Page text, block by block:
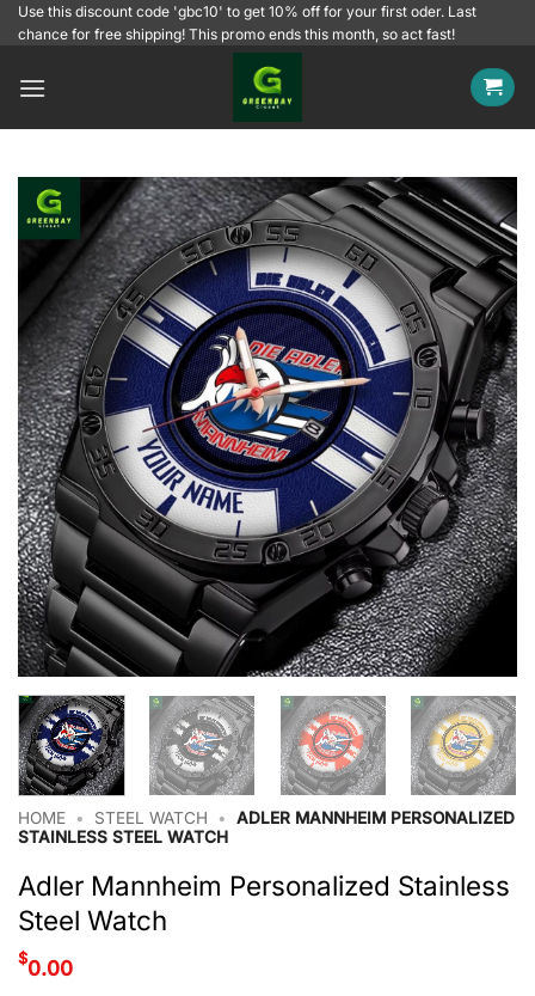
SkipUse this discount code 'gbc10' to get 10% off for your first oder. Last
chance for free shipping! This promo ends this month, so act fast!
HOME • STEEL WATCH •
ADLER MANNHEIM PERSONALIZED
STAINLESS STEEL WATCH
Adler Mannheim Personalized Stainless
Steel Watch
$0.00